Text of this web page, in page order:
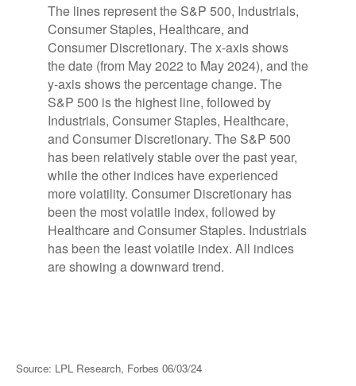
Source: LPL Research, Forbes 06/03/24